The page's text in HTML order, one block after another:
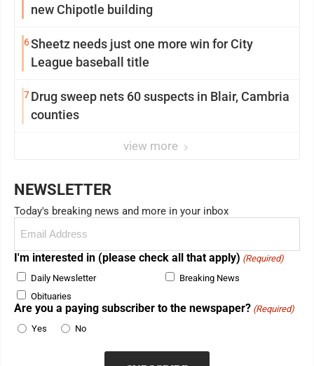
new Chipotle building
6Sheetz needs just one more win for City
League baseball title
7Drug sweep nets 60 suspects in Blair, Cambria
counties
view more
NEWSLETTER
Today's breaking news and more in your inbox
(Required)
I'm interested in (please check all that apply) (Required)
Daily Newsletter
Breaking News
Obituaries
Are you a paying subscriber to the newspaper? (Required)
Yes
No